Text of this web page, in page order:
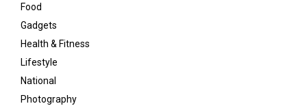
Food
Gadgets
Health & Fitness
Lifestyle
National
Photography